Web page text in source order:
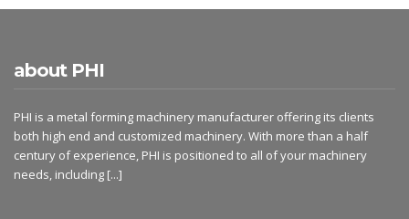
about PHI
PHI is a metal forming machinery manufacturer offering its clients
both high end and customized machinery. With more than a half
century of experience, PHI is positioned to all of your machinery
needs, including [...]